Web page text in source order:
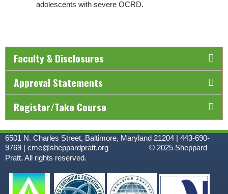
adolescents with severe OCRD.
Faculty & Disclosures
Approval Statements
Register/Take Course
6501 N. Charles Street, Baltimore, Maryland 21204 | 443-690-
9769 | cme@sheppardpratt.org © 2025 Sheppard
Pratt. All rights reserved.